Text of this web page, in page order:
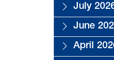
July
June
April